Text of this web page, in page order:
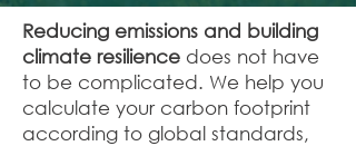
Reducing emissions and building
climate resilience does not have
to be complicated. We help you
calculate your carbon footprint
according to global standards,